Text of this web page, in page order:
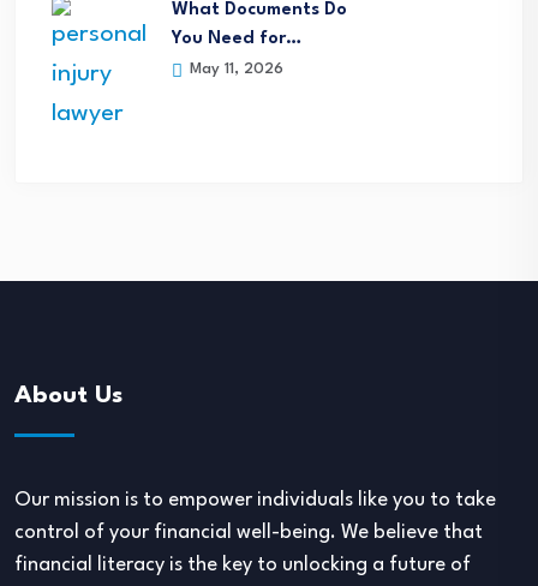
What Documents Do
You Need for…
May 11, 2026
About Us
Our mission is to empower individuals like you to take
control of your financial well-being. We believe that
financial literacy is the key to unlocking a future of